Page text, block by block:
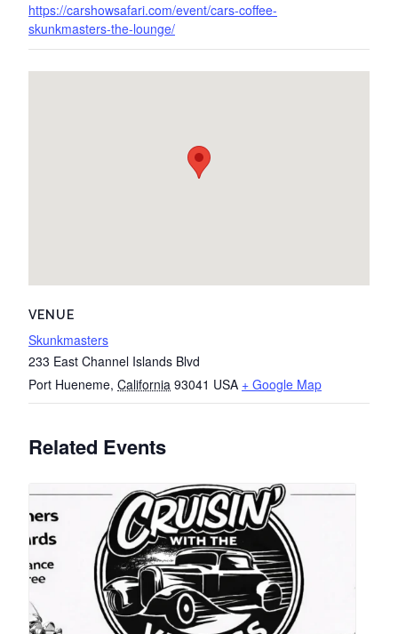
https://carshowsafari.com/event/cars-coffee-
skunkmasters-the-lounge/
VENUE
Skunkmasters
233 East Channel Islands Blvd
Port Hueneme, California 93041 USA + Google Map
Related Events